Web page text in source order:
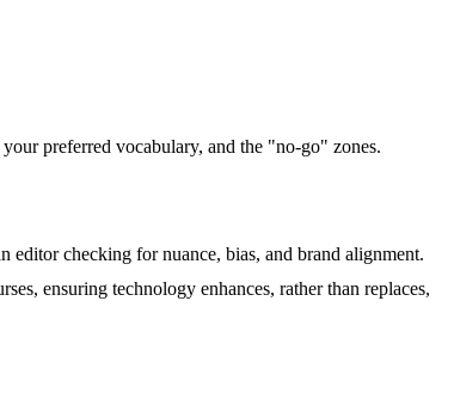
preferred vocabulary, and the "no-go" zones.
checking for nuance, bias, and brand alignment.
ensuring technology enhances, rather than replaces,